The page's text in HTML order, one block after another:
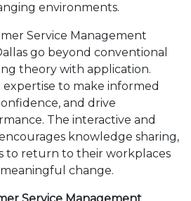
environments.
Service Management
go beyond conventional
theory with application.
to make informed
and drive
The interactive and
knowledge sharing,
to return to their workplaces
change.